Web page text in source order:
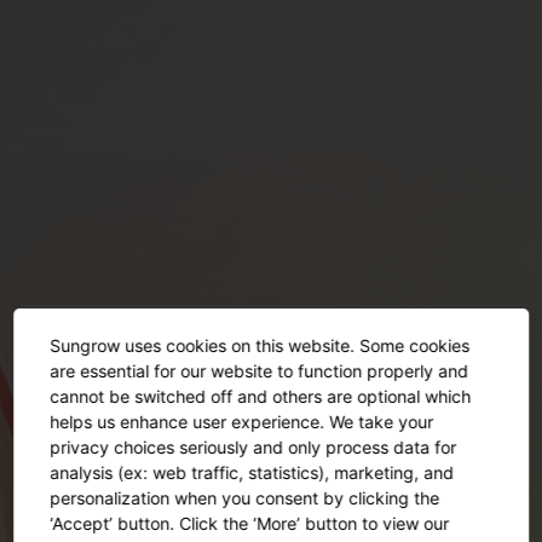
This event has ended
Sungrow uses cookies on this website. Some cookies
are essential for our website to function properly and
cannot be switched off and others are optional which
helps us enhance user experience. We take your
privacy choices seriously and only process data for
analysis (ex: web traffic, statistics), marketing, and
personalization when you consent by clicking the
‘Accept’ button. Click the ‘More’ button to view our